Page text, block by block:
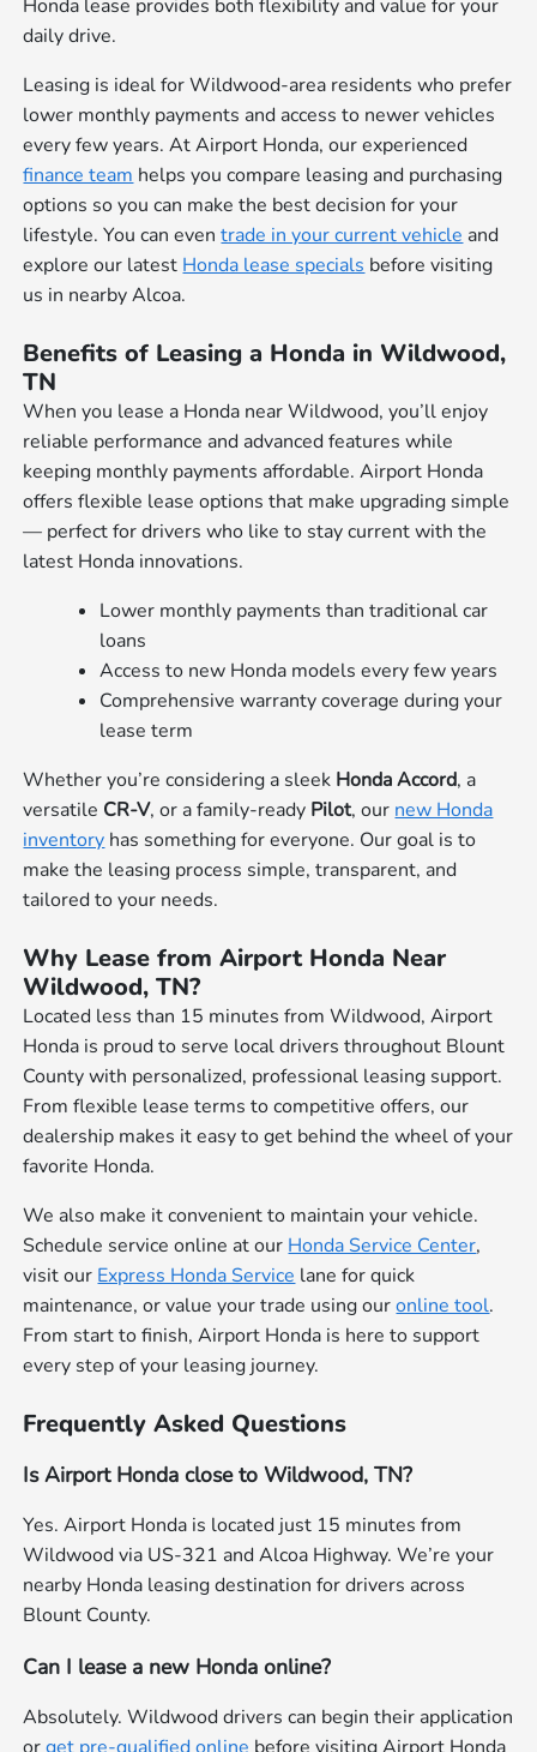
Honda lease provides both flexibility and value for your
daily drive.
Leasing is ideal for Wildwood-area residents who prefer
lower monthly payments and access to newer vehicles
every few years. At Airport Honda, our experienced
finance team helps you compare leasing and purchasing
options so you can make the best decision for your
lifestyle. You can eventrade in your current vehicle and
explore our latest Honda lease specials before visiting
us in nearby Alcoa.
Benefits of Leasing a Honda in Wildwood,
TN
When you lease a Honda near Wildwood, you’ll enjoy
reliable performance and advanced features while
keeping monthly payments affordable. Airport Honda
offers flexible lease options that make upgrading simple
— perfect for drivers who like to stay current with the
latest Honda innovations.
Lower monthly payments than traditional car
loans
Access to new Honda models every few years
Comprehensive warranty coverage during your
lease term
Whether you’re considering a sleek Honda Accord, a
versatile CR-V, or a family-ready Pilot, our new Honda
inventory has something for everyone. Our goal is to
make the leasing process simple, transparent, and
tailored to your needs.
Why Lease from Airport Honda Near
Wildwood, TN?
Located less than 15 minutes from Wildwood, Airport
Honda is proud to serve local drivers throughout Blount
County with personalized, professional leasing support.
From flexible lease terms to competitive offers, our
dealership makes it easy to get behind the wheel of your
favorite Honda.
We also make it convenient to maintain your vehicle.
Schedule service online at our Honda Service Center,
visit our Express Honda Service lane for quick
maintenance, or value your trade using ouronline tool.
From start to finish, Airport Honda is here to support
every step of your leasing journey.
Frequently Asked Questions
Is Airport Honda close to Wildwood, TN?
Yes. Airport Honda is located just 15 minutes from
Wildwood via US-321 and Alcoa Highway. We’re your
nearby Honda leasing destination for drivers across
Blount County.
Can I lease a new Honda online?
Absolutely. Wildwood drivers can begin their application